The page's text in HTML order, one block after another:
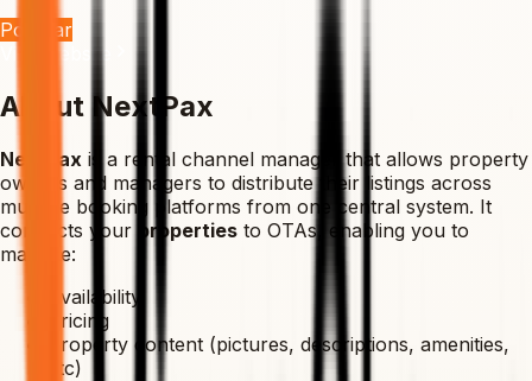
Popular
About NextPax
NextPax is a rental channel manager that allows property
owners and managers to distribute their listings across
multiple booking platforms from one central system. It
connects your properties to OTAs, enabling you to
manage:
Availability
Pricing
Property content (pictures, descriptions, amenities,
etc)